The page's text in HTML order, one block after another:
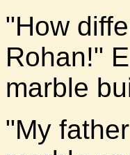
"How
Rohan!"
marble
"My